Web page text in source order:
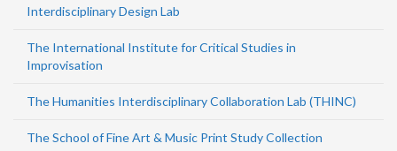
Interdisciplinary Design Lab
The International Institute for Critical Studies in
Improvisation
The Humanities Interdisciplinary Collaboration Lab (THINC)
The School of Fine Art & Music Print Study Collection